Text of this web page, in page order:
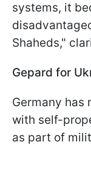
systems, it
Shaheds,"
Gepard for
Germany has
with self-
as part of